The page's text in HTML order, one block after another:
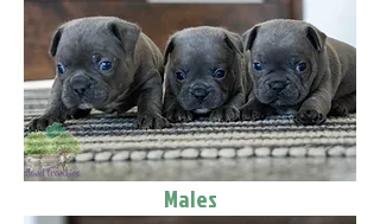
Males